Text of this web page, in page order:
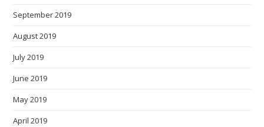
September 2019
August 2019
July 2019
June 2019
May 2019
April 2019